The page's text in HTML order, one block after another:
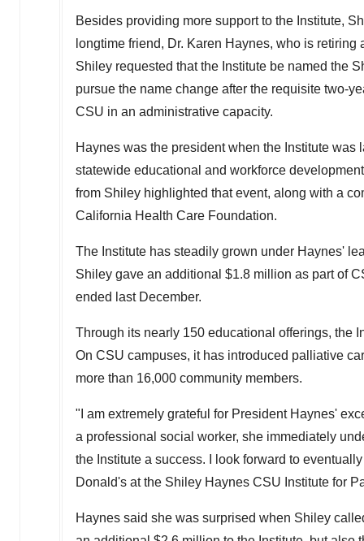
Besides providing more support to the Institute,
longtime friend, Dr. Karen Haynes, who is retiring
Shiley requested that the Institute be named the
pursue the name change after the requisite two-
CSU in an administrative capacity.
Haynes was the president when the Institute
statewide educational and workforce
from Shiley highlighted that event, along with a
California Health Care Foundation.
The Institute has steadily grown under Haynes'
Shiley gave an additional $1.8 million as part of
ended last December.
Through its nearly 150 educational offerings, the
On CSU campuses, it has introduced palliative
more than 16,000 community members.
"I am extremely grateful for President Haynes'
a professional social worker, she immediately
the Institute a success. I look forward to
Donald's at the Shiley Haynes CSU Institute for
Haynes said she was surprised when Shiley